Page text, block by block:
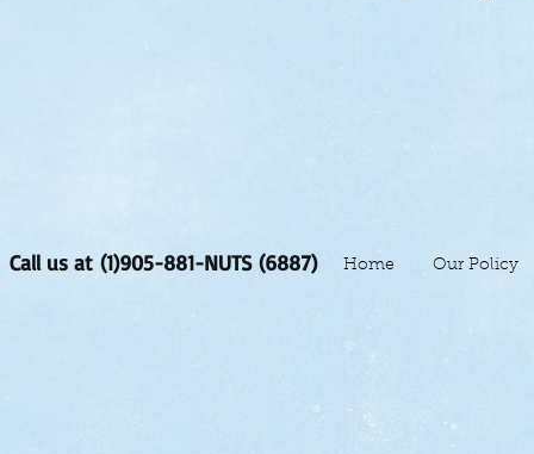
Call us at (1)905-881-NUTS (6887) Home Our Policy